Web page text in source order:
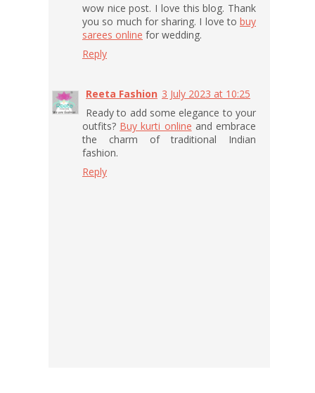
wow nice post. I love this blog. Thank
you so much for sharing. I love to buy
sarees online for wedding.
Reply
Reeta Fashion 3 July 2023 at 10:25
Ready to add some elegance to your
outfits? Buy kurti online and embrace
the charm of traditional Indian
fashion.
Reply